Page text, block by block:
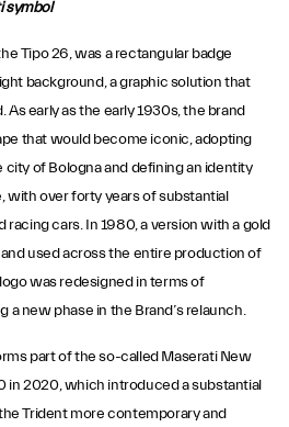
symbol
Tipo 26, was a rectangular badge
background, a graphic solution that
early as the early 1930s, the brand
that would become iconic, adopting
of Bologna and defining an identity
with over forty years of substantial
racing cars. In 1980, a version with a gold
used across the entire production of
was redesigned in terms of
a new phase in the Brand’s relaunch.
part of the so-called Maserati New
in 2020, which introduced a substantial
Trident more contemporary and